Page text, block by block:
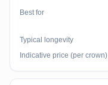
Best for
Typical longevity
Indicative price (per crown)